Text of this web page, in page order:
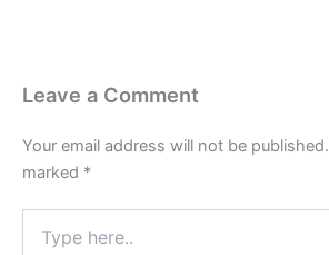
Leave a Comment
Your email address will not be published.
marked *
here..